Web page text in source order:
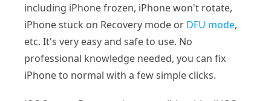
including iPhone frozen, iPhone won't rotate,
iPhone stuck on Recovery mode or DFU mode,
etc. It's very easy and safe to use. No
professional knowledge needed, you can fix
iPhone to normal with a few simple clicks.